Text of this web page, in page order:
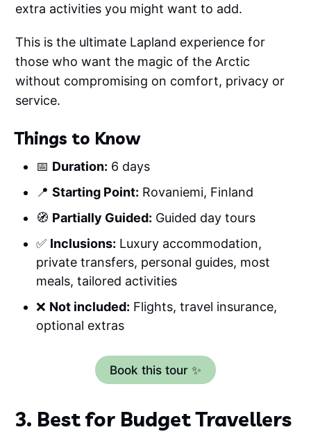
extra activities you might want to add.
This is the ultimate Lapland experience for
those who want the magic of the Arctic
without compromising on comfort, privacy or
service.
Things to Know
📅 Duration: 6 days
📍Starting Point: Rovaniemi, Finland
🧭 Partially Guided: Guided day tours
✅ Inclusions: Luxury accommodation,
private transfers, personal guides, most
meals, tailored activities
❌ Not included: Flights, travel insurance,
optional extras
Book this tour ✨
3. Best for Budget Travellers